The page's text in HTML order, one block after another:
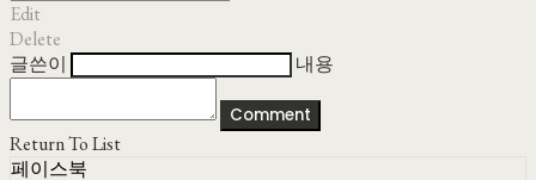
Edit
Delete
글쓴이
내용
Comment
Return To List
페이스북